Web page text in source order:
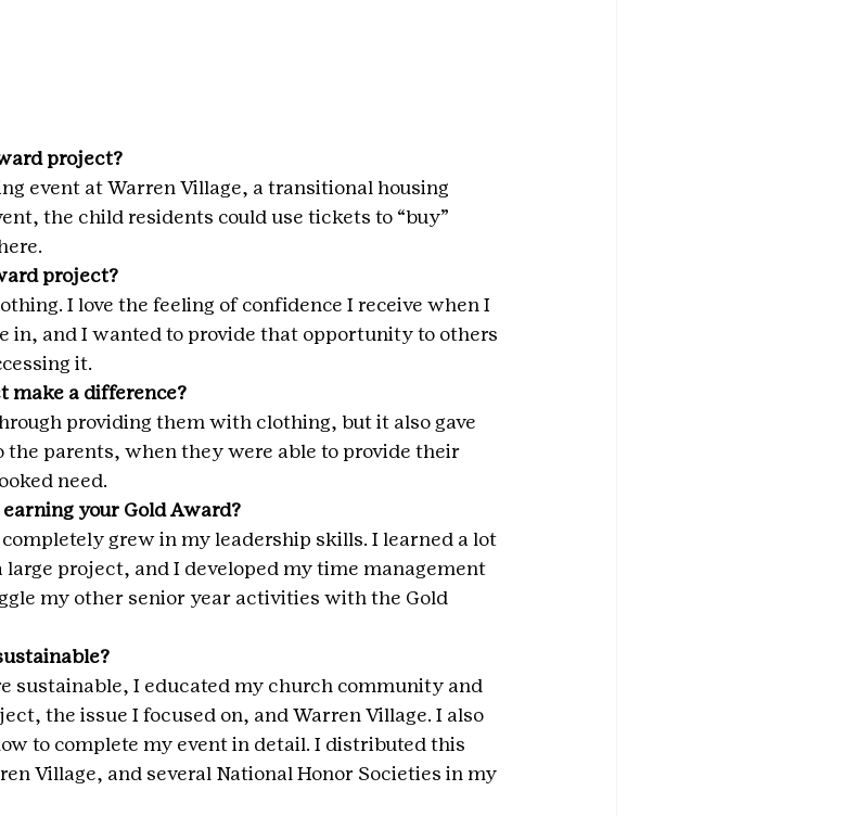
project?
event at Warren Village, a transitional housing
the child residents could use tickets to “buy”
project?
I love the feeling of confidence I receive when I
in, and I wanted to provide that opportunity to others
it.
make a difference?
providing them with clothing, but it also gave
parents, when they were able to provide their
need.
your Gold Award?
grew in my leadership skills. I learned a lot
large project, and I developed my time management
my other senior year activities with the Gold
sustainable, I educated my church community and
the issue I focused on, and Warren Village. I also
to complete my event in detail. I distributed this
Village, and several National Honor Societies in my